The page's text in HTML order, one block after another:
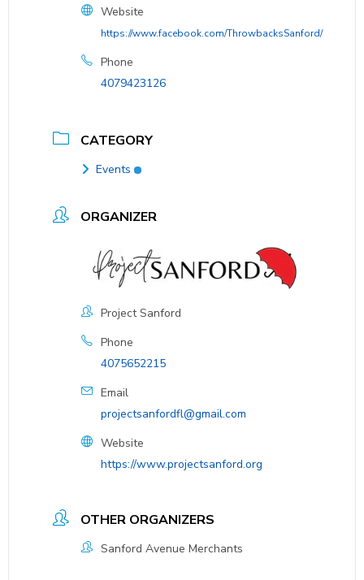
Website
https://www.facebook.com/ThrowbacksSanford/
Phone
4079423126
CATEGORY
Events
ORGANIZER
Project Sanford
Phone
4075652215
Email
projectsanfordfl@gmail.com
Website
https://www.projectsanford.org
OTHER ORGANIZERS
Sanford Avenue Merchants